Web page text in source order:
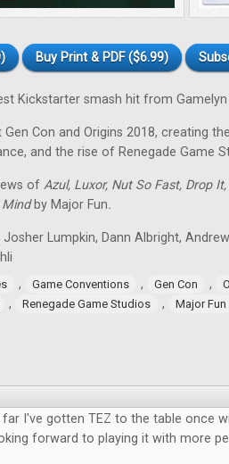
Buy Print & PDF ($6.99)
Kickstarter smash hit from Gamelyn
Gen Con and Origins 2018, creating
and the rise of Renegade Game
of Azul, Luxor, Nut So Fast, Drop
Mindby Major Fun.
Lumpkin, Dann Albright,
, Game Conventions , Gen Con ,
, Renegade Game Studios , Major Fun
far I've gotten TEZ to the table once
forward to playing it with more